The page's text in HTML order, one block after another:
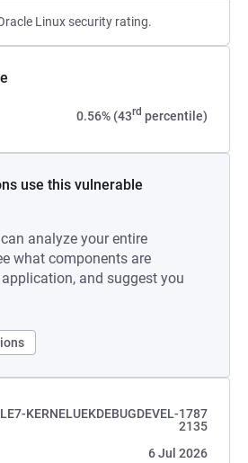
Linux security rating.
0.56% (43rd percentile)
use this vulnerable
analyze your entire
what components are
and suggest you
KERNELUEKDEBUGDEVEL-1787
2135
6 Jul 2026